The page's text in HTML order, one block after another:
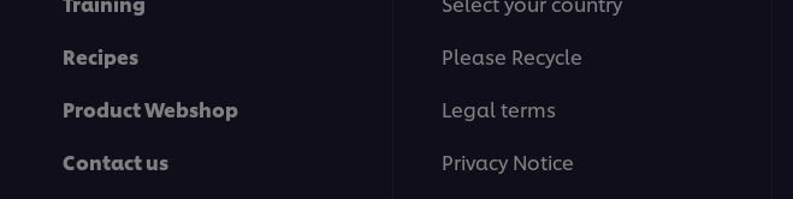
Recipes
Product Webshop
Contact us
Please Recycle
Legal terms
Privacy Notice